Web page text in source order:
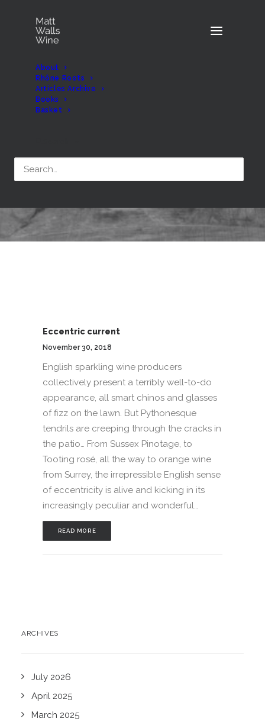
About
Rhône Roots
Articles Archive
Books
Basket
Eccentric current
November 30, 2018
English sparkling wine producers
collectively present a terribly well-to-do
appearance, all smart chinos and glasses
of fizz on the lawn. But Pythonesque
tendrils are creeping through the cracks in
the patio… From Sussex Pinotage, to
Tooting rosé, all the way to orange wine
from Surrey, the irrepressible English sense
of eccentricity is alive and kicking in its
increasingly peculiar and wonderful…
READ MORE
ARCHIVES
July 2026
April 2025
March 2025